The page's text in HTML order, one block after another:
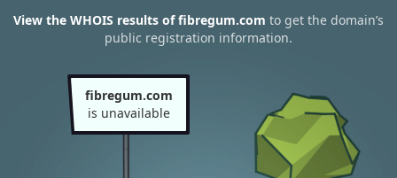
View the WHOIS results of fibregum.com to get the domain’s
public registration information.
fibregum.com
is unavailable